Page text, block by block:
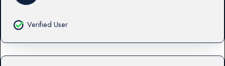
Verified User